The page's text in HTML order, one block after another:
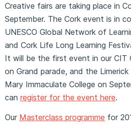
Creative fairs are taking place in
September. The Cork event is in
UNESCO Global Network of
and Cork Life Long Learning
It will be the first event in our CIT
on Grand parade, and the
Mary Immaculate College on
can register for the event here.
Our Masterclass programme for